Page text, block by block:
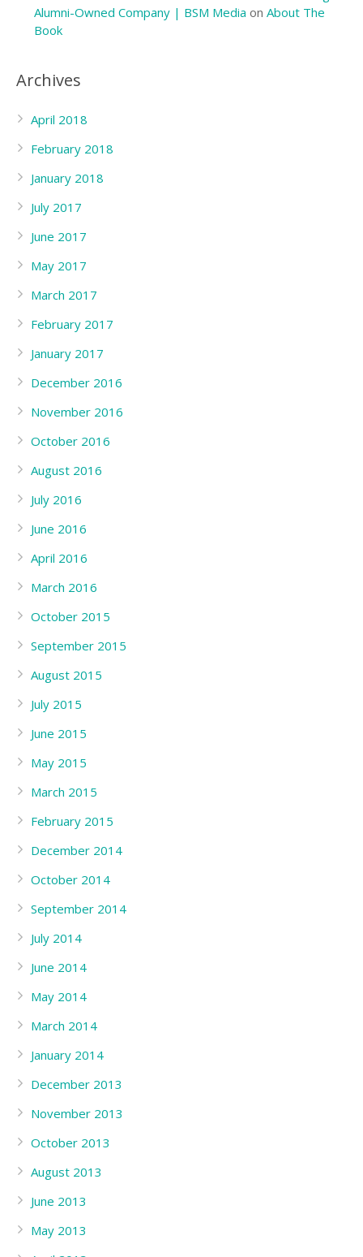
Alumni-Owned Company | BSM Media on About The
Book
Archives
April 2018
February 2018
January 2018
July 2017
June 2017
May 2017
March 2017
February 2017
January 2017
December 2016
November 2016
October 2016
August 2016
July 2016
June 2016
April 2016
March 2016
October 2015
September 2015
August 2015
July 2015
June 2015
May 2015
March 2015
February 2015
December 2014
October 2014
September 2014
July 2014
June 2014
May 2014
March 2014
January 2014
December 2013
November 2013
October 2013
August 2013
June 2013
May 2013